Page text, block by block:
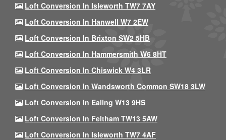
Loft Conversion In Isleworth TW7 7AY
Loft Conversion In Hanwell W7 2EW
Loft Conversion In Brixton SW2 5HB
Loft Conversion In Hammersmith W6 8HT
Loft Conversion In Chiswick W4 3LR
Loft Conversion In Wandsworth Common SW18 3LW
Loft Conversion In Ealing W13 9HS
Loft Conversion In Feltham TW13 5AW
Loft Conversion In Isleworth TW7 4AF